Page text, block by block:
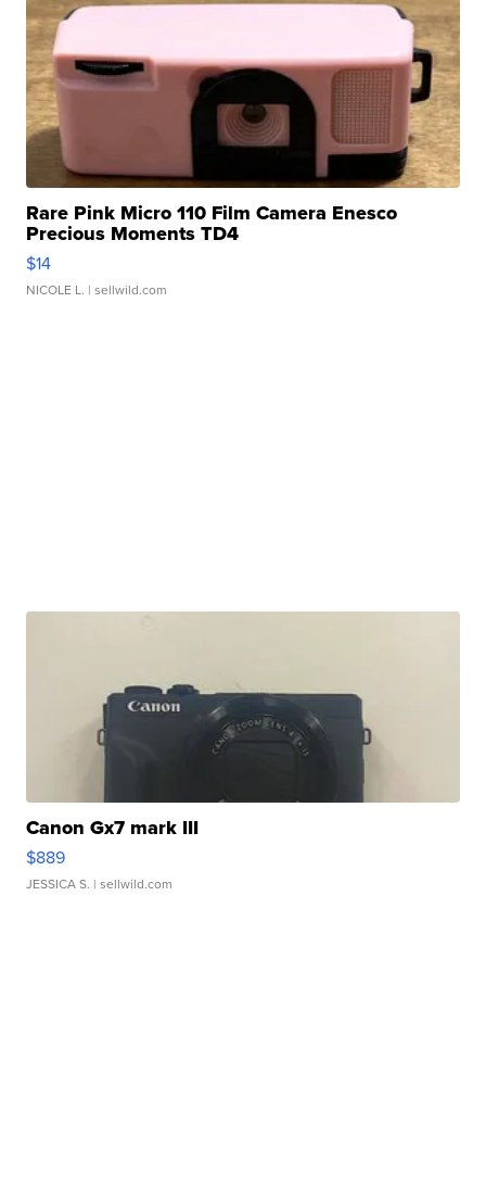
Rare Pink Micro 110 Film Camera Enesco
Precious Moments TD4
$14
NICOLE L. | sellwild.com
Canon Gx7 mark III
$889
JESSICA S. | sellwild.com